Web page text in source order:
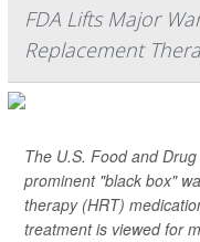
FDA Lifts Major
Replacement
The U.S. Food and
prominent "black box"
therapy (HRT)
treatment is viewed for